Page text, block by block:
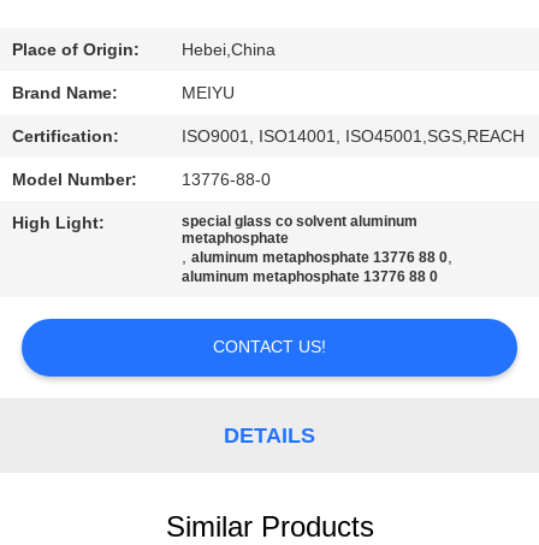
CONTROL
CONTACT
US
QUOTE
Place of Origin: Hebei,China
Brand Name: MEIYU
Certification: ISO9001, ISO14001, ISO45001,SGS,REACH
Model Number: 13776-88-0
High Light:
special glass co solvent aluminum
metaphosphate
,aluminum metaphosphate 13776 88 0,
aluminum metaphosphate 13776 88 0
CONTACT US!
DETAILS
Similar Products